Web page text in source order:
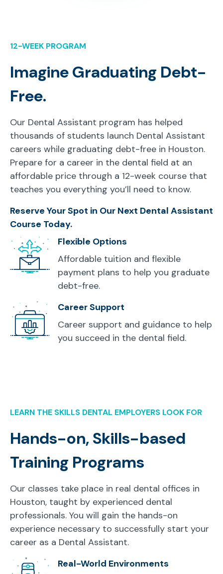
12-WEEK PROGRAM
Imagine Graduating Debt-
Free.
Our Dental Assistant program has helped
thousands of students launch Dental Assistant
careers while graduating debt-free in Houston.
Prepare for a career in the dental field at an
affordable price through a 12-week course that
teaches you everything you’ll need to know.
Reserve Your Spot in Our Next Dental Assistant
Course Today.
Flexible Options
Affordable tuition and flexible
payment plans to help you graduate
debt-free.
Career Support
Career support and guidance to help
you succeed in the dental field.
LEARN THE SKILLS DENTAL EMPLOYERS LOOK FOR
Hands-on, Skills-based
Training Programs
Our classes take place in real dental offices in
Houston, taught by experienced dental
professionals. You will gain the hands-on
experience necessary to successfully start your
career as a Dental Assistant.
Real-World Environments